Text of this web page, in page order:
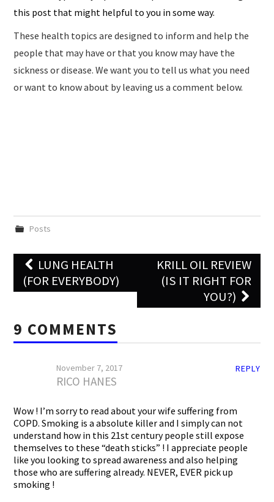
this post that might helpful to you in some way.
These health topics are designed to inform and help the
people that may have or that you know may have the
sickness or disease. We want you to tell us what you need
or want to know about by leaving us a comment below.
Posts
Post
navigation
LUNG HEALTH
(FOR EVERYBODY)
KRILL OIL REVIEW
(IS IT RIGHT FOR
YOU?)
9 COMMENTS
REPLY
November 7, 2017
RICO HANES
Wow ! I’m sorry to read about your wife suffering from
COPD. Smoking is a absolute killer and I simply can not
understand how in this 21st century people still expose
themselves to these “death sticks” ! I appreciate people
like you looking to spread awareness and also helping
those who are suffering already. NEVER, EVER pick up
smoking !